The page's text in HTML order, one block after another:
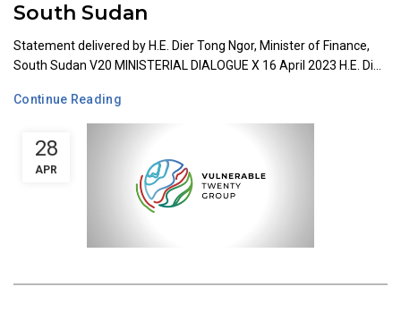
28
APR
South Sudan
Statement delivered by H.E. Dier Tong Ngor, Minister of Finance,
South Sudan V20 MINISTERIAL DIALOGUE X 16 April 2023 H.E. Di...
Continue Reading